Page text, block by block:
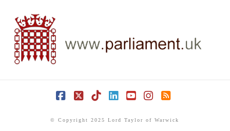
© Copyright 2025 Lord Taylor of Warwick